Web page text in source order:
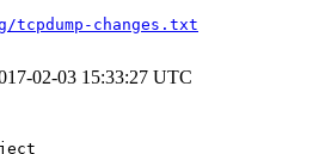
tcpdump-changes.txt
02-03 15:33:27 UTC